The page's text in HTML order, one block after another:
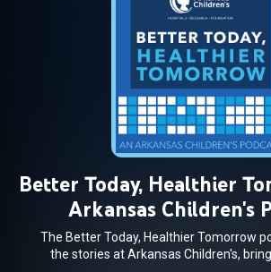
Better Today, Healthier
Arkansas Children's
The Better Today, Healthier Tomorrow
the stories at Arkansas Children's,